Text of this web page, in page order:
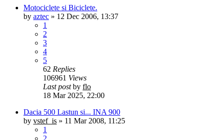
Motociclete si Biciclete.
by aztec » 12 Dec 2006, 13:37
1
2
3
4
5
62 Replies
106961 Views
Last postby flo
18 Mar 2025, 22:00
Dacia 500 Lastun si... INA 900
by vstef_is » 11 Mar 2008, 11:25
1
2